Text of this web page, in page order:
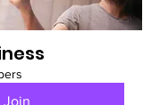
Join